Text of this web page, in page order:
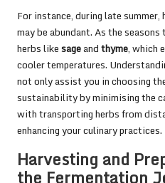
For instance, during late summer,
may be abundant. As the
herbs likesageandthyme, which
cooler temperatures.
not only assist you in choosing
sustainability by minimising the
with transporting herbs from
enhancing your culinary practices.
Harvesting and